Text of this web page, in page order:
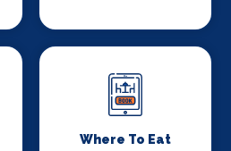
Where To Eat